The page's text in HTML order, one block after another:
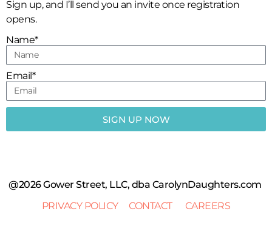
Sign up, and I’ll send you an invite once registration
opens.
Name*
Email*
SIGN UP NOW
@2026 Gower Street, LLC, dba CarolynDaughters.com
PRIVACY POLICY
CONTACT CAREERS